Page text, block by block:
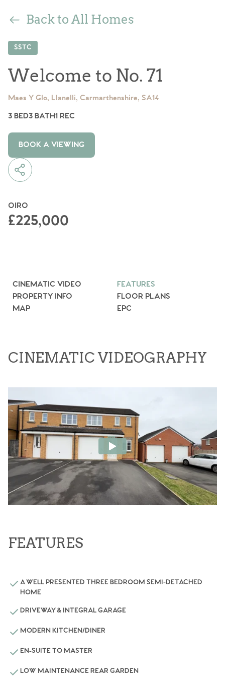
Back to All Homes
SSTC
Welcome to No. 71
Maes Y Glo, Llanelli, Carmarthenshire, SA14
3 BED3 BATH1 REC
BOOK A VIEWING
OIRO
£225,000
CINEMATIC VIDEO
FEATURES
PROPERTY INFO
FLOOR PLANS
MAP
EPC
CINEMATIC VIDEOGRAPHY
FEATURES
A WELL PRESENTED THREE BEDROOM SEMI-DETACHED
HOME
DRIVEWAY & INTEGRAL GARAGE
MODERN KITCHEN/DINER
EN-SUITE TO MASTER
LOW MAINTENANCE REAR GARDEN